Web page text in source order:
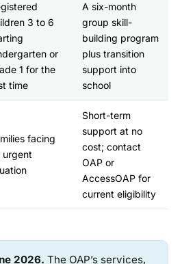
3 to 6
or
1 for the
time
A six-month
group skill-
building program
plus transition
support into
school
facing
urgent
Short-term
support at no
cost; contact
OAP or
AccessOAP for
current eligibility
2026. The OAP’s services,